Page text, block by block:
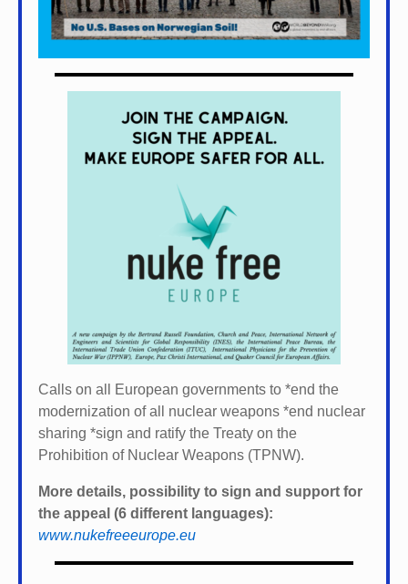
Calls on all European governments to *end the
modernization of all nuclear weapons *end nuclear
sharing *sign and ratify the Treaty on the
Prohibition of Nuclear Weapons (TPNW).
More details, possibility to sign and support for
the appeal (6 different languages):
www.nukefreeeurope.eu